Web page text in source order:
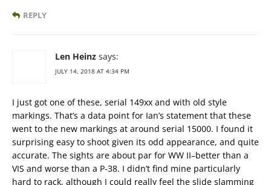
REPLY
Len Heinz says:
JULY 14, 2018 AT 4:34 PM
I just got one of these, serial 149xx and with old style
markings. That’s a data point for Ian’s statement that these
went to the new markings at around serial 15000. I found it
surprising easy to shoot given its odd appearance, and quite
accurate. The sights are about par for WW II–better than a
VIS and worse than a P-38. I didn’t find mine particularly
hard to rack, although I could really feel the slide slamming